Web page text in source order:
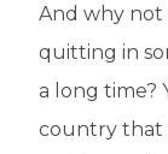
And why not
quitting in
a long time?
country that